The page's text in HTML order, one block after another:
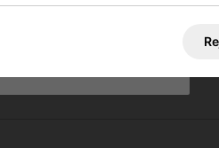
range of Controllers giving you